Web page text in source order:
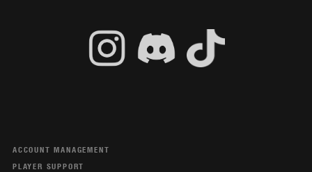
ACCOUNT MANAGEMENT
PLAYER SUPPORT